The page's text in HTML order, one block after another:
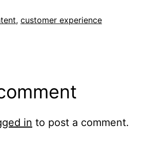
, customer experience
in to post a comment.